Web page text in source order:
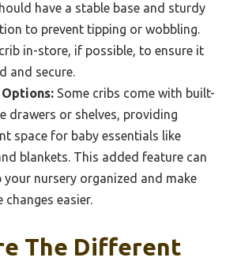
have a stable base and sturdy
to prevent tipping or wobbling.
in-store, if possible, to ensure it
and secure.
Some cribs come with built-
drawers or shelves, providing
space for baby essentials like
blankets. This added feature can
your nursery organized and make
changes easier.
The Different